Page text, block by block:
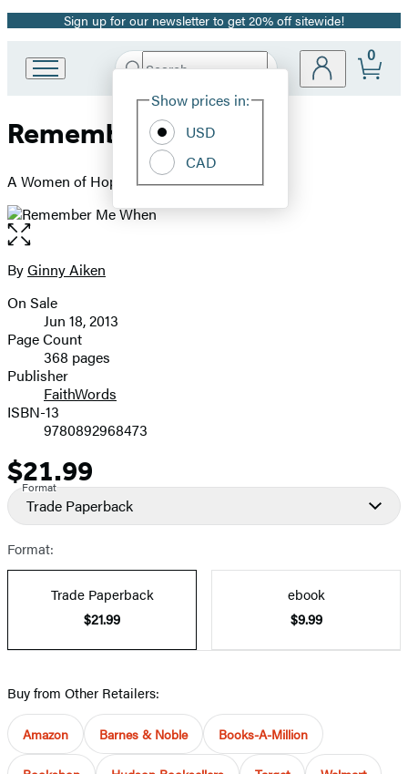
Promotion
Sign up for our newsletter to get 20% off sitewide!
Book
Group
Search
Hachette
Site
Show prices in:
USD
CAD
0
Remember Me When
A Women of Hope Novel
Open
the
full-
image
Contributors
ByGinny Aiken
Formats
and
Prices
On Sale
Jun 18, 2013
Page Count
368 pages
Publisher
FaithWords
ISBN-13
9780892968473
Price
$21.99
Format
Trade Paperback
Format:
Trade Paperback
$21.99
ebook
$9.99
Buy from Other Retailers:
Amazon Barnes & Noble Books-A-Million